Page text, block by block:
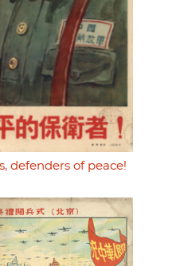
defenders of peace!